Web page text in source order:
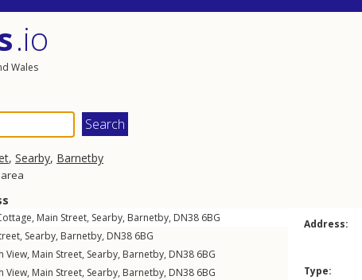
.io
Wales
, Searby, Barnetby
Main Street, Searby, Barnetby, DN38 6BG
, Searby, Barnetby, DN38 6BG
View, Main Street, Searby, Barnetby, DN38 6BG
View, Main Street, Searby, Barnetby, DN38 6BG
Address:
Type: